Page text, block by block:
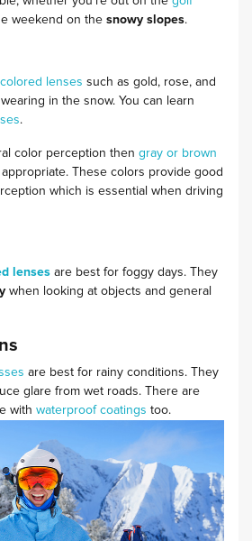
weekend on the snowy slopes.
colored lenses such as gold, rose, and
in the snow. You can learn
.
color perception then gray or brown
These colors provide good
which is essential when driving
lenses are best for foggy days. They
when looking at objects and general
are best for rainy conditions. They
glare from wet roads. There are
with waterproof coatings too.